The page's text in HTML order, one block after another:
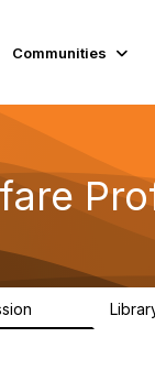
Communities